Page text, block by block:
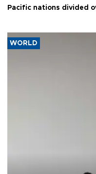
Pacific nations divided
WORLD